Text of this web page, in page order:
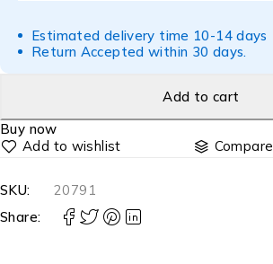
Estimated delivery time 10-14 days
Return Accepted within 30 days.
Add to cart
Buy now
Compare
SKU:
20791
Share: